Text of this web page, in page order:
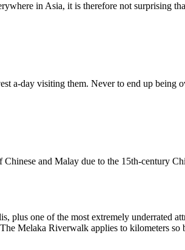
in Asia, it is therefore not surprising
a-day visiting them. Never to end up
and Malay due to the 15th-century
one of the most extremely underrated
Melaka Riverwalk applies to kilometers